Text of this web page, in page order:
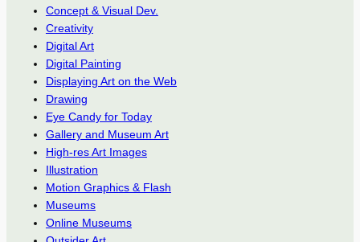
Concept & Visual Dev.
Creativity
Digital Art
Digital Painting
Displaying Art on the Web
Drawing
Eye Candy for Today
Gallery and Museum Art
High-res Art Images
Illustration
Motion Graphics & Flash
Museums
Online Museums